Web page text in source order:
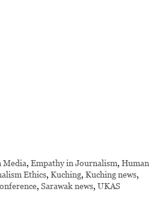
Media,Empathy in Journalism,Human
Ethics,Kuching,Kuching news,
,Sarawak news,UKAS